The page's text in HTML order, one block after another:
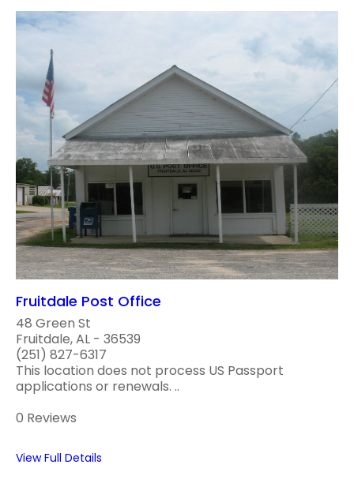
Fruitdale Post Office
48 Green St
Fruitdale, AL - 36539
(251) 827-6317
This location does not process US Passport
applications or renewals. ..
0 Reviews
View Full Details